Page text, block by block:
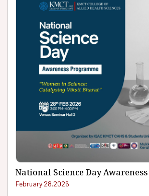
National Science Day
February 28.2026